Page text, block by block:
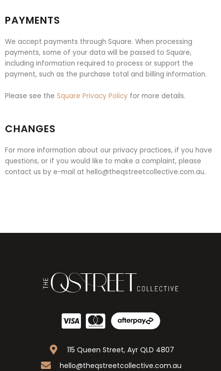
PAYMENTS
We accept payments through Square. When processing
payments, some of your data will be passed to Square,
including information required to process or support the
payment, such as the purchase total and billing information.
Please see the Square Privacy Policy for more details.
CHANGES
For more information about our privacy practices, if you have
questions, or if you would like to make a complaint, please
contact us by e-mail at hello@theqstreetcollective.com.au.
115 Queen Street, Ayr QLD 4807
hello@theqstreetcollective.com.au